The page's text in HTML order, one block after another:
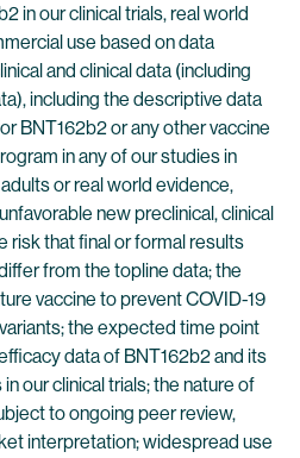
in our clinical trials, real world
use based on data
and clinical data (including
including the descriptive data
BNT162b2 or any other vaccine
in any of our studies in
or real world evidence,
new preclinical, clinical
risk that final or formal results
from the topline data; the
vaccine to prevent COVID-19
the expected time point
data of BNT162b2 and its
our clinical trials; the nature of
to ongoing peer review,
interpretation; widespread use